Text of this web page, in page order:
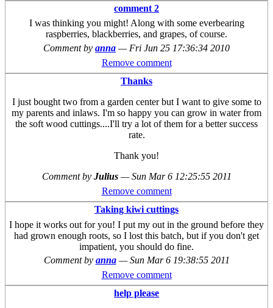
comment 2
I was thinking you might! Along with some everbearing
raspberries, blackberries, and grapes, of course.
Comment by anna — Fri Jun 25 17:36:34 2010
Remove comment
Thanks
I just bought two from a garden center but I want to give some to
my parents and inlaws. I'm so happy you can grow in water from
the soft wood cuttings....I'll try a lot of them for a better success
rate.
Thank you!
Comment by Julius —Sun Mar 6 12:25:55 2011
Remove comment
Taking kiwi cuttings
I hope it works out for you! I put my out in the ground before they
had grown enough roots, so I lost this batch, but if you don't get
impatient, you should do fine.
Comment by anna —Sun Mar 6 19:38:55 2011
Remove comment
help please